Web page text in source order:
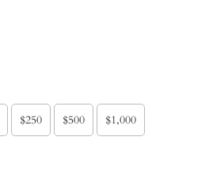
$250 $500 $1,000